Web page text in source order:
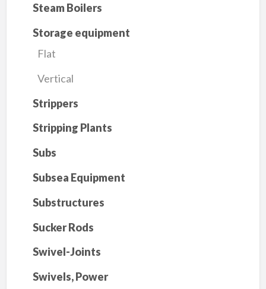
Steam Boilers
Storage equipment
Flat
Vertical
Strippers
Stripping Plants
Subs
Subsea Equipment
Substructures
Sucker Rods
Swivel-Joints
Swivels, Power